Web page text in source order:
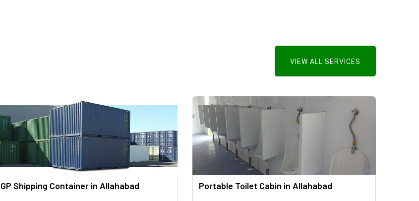
VIEW ALL SERVICES
GP Shipping Container in Allahabad Portable Toilet Cabin in Allahabad